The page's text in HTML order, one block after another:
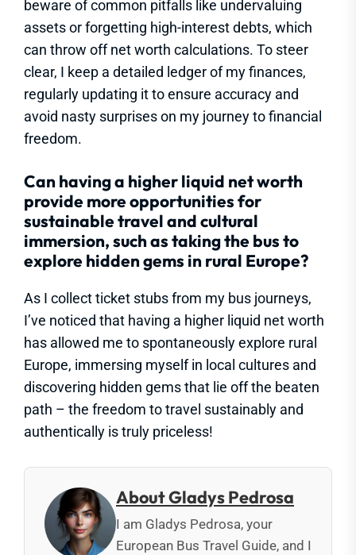
beware of common pitfalls like undervaluing
assets or forgetting high-interest debts, which
can throw off net worth calculations. To steer
clear, I keep a detailed ledger of my finances,
regularly updating it to ensure accuracy and
avoid nasty surprises on my journey to financial
freedom.
Can having a higher liquid net worth
provide more opportunities for
sustainable travel and cultural
immersion, such as taking the bus to
explore hidden gems in rural Europe?
As I collect ticket stubs from my bus journeys,
I’ve noticed that having a higher liquid net worth
has allowed me to spontaneously explore rural
Europe, immersing myself in local cultures and
discovering hidden gems that lie off the beaten
path – the freedom to travel sustainably and
authentically is truly priceless!
About Gladys Pedrosa
I am Gladys Pedrosa, your
European Bus Travel Guide, and I